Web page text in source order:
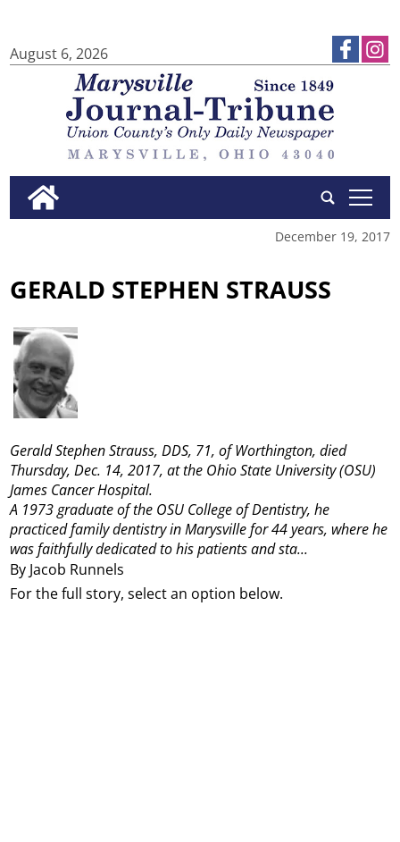
August 6, 2026
tap
December 19, 2017
GERALD STEPHEN STRAUSS
By Jacob Runnels
Gerald Stephen Strauss, DDS, 71, of Worthington, died
Thursday, Dec. 14, 2017, at the Ohio State University (OSU)
James Cancer Hospital.
A 1973 graduate of the OSU College of Dentistry, he
practiced family dentistry in Marysville for 44 years, where he
was faithfully dedicated to his patients and sta...
For the full story, select an option below.